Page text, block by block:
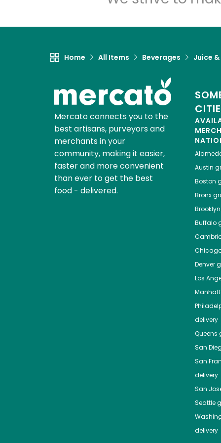
Home All Items Beverages Juice
Mercato connects you to the
best artisans, purveyors and
merchants in your
community, making it easier,
faster and more convenient
than ever to get the best
food - delivered.
Austin
Boston
Bronx
Brooklyn
Buffalo
Denver
Los
delivery
Queens
San
San
delivery
San
Seattle
delivery